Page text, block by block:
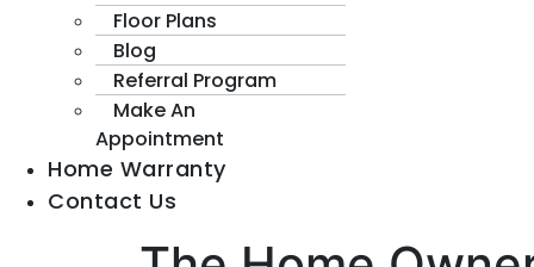
Floor Plans
Blog
Referral Program
Make An
Appointment
Home Warranty
Contact Us